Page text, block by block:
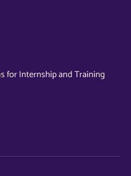
for Internship and Training